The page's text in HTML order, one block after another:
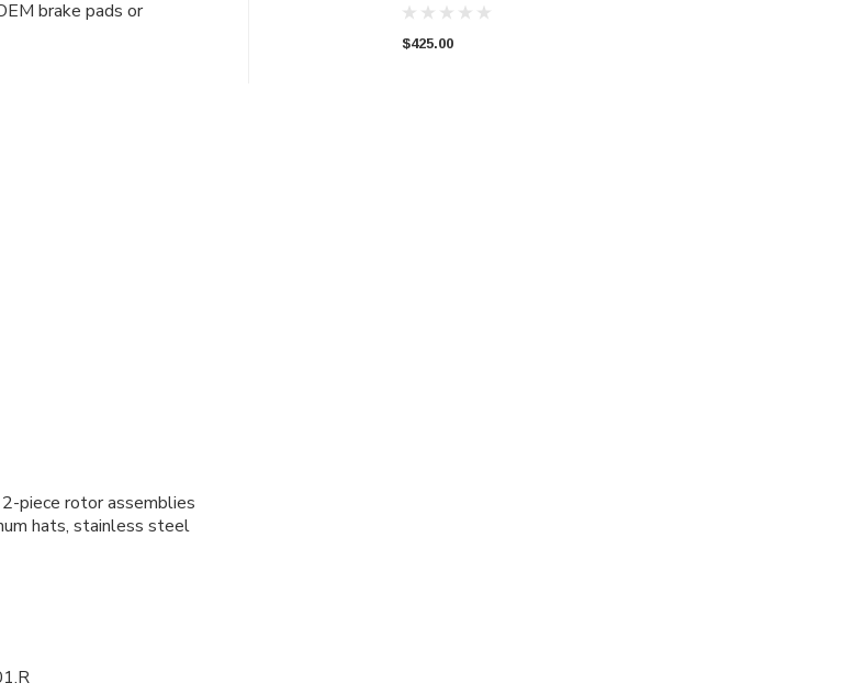
brake pads or
piece rotor assemblies
hats, stainless steel
$425.00